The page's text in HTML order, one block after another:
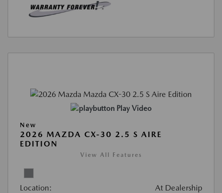
Play Video
New
2026 MAZDA CX-30 2.5 S AIRE
EDITION
View All Features
Location: At Dealership